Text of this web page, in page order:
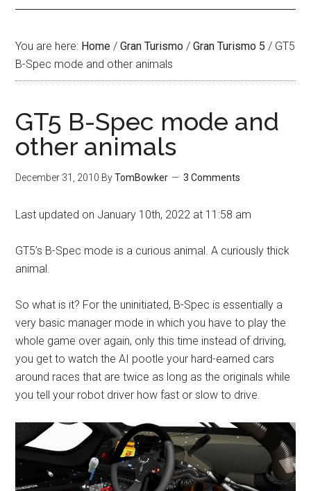
You are here: Home / Gran Turismo / Gran Turismo 5 / GT5
B-Spec mode and other animals
GT5 B-Spec mode and
other animals
December 31, 2010 ByTomBowker 3 Comments
Last updated on January 10th, 2022 at 11:58 am
GT5’s B-Spec mode is a curious animal. A curiously thick
animal.
So what is it? For the uninitiated, B-Spec is essentially a
very basic manager mode in which you have to play the
whole game over again, only this time instead of driving,
you get to watch the AI pootle your hard-earned cars
around races that are twice as long as the originals while
you tell your robot driver how fast or slow to drive.